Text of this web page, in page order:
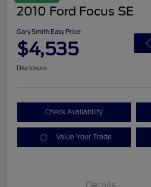
2010 Ford Focus SE
Gary Smith Easy Price
$4,535
Disclosure
Check Availability
Value Your Trade